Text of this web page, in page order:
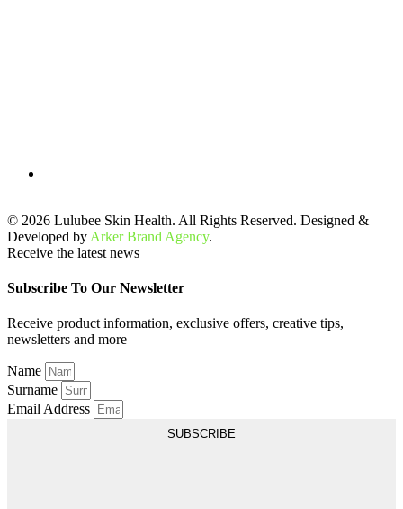
© 2026 Lulubee Skin Health. All Rights Reserved. Designed &
Developed by Arker Brand Agency.
Receive the latest news
Subscribe To Our Newsletter
Receive product information, exclusive offers, creative tips,
newsletters and more
Name
Surname
Email Address
SUBSCRIBE